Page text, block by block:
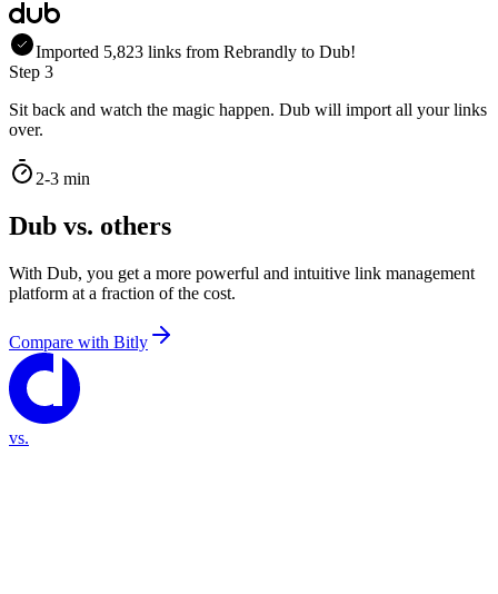
Imported 5,823 links from Rebrandly to Dub!
Step 3
Sit back and watch the magic happen. Dub will import all your links
over.
2-3 min
Dub vs. others
With Dub, you get a more powerful and intuitive link management
platform at a fraction of the cost.
Compare with Bitly
vs.